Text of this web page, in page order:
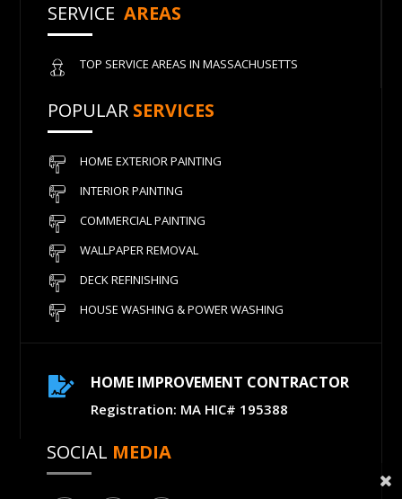
SERVICE AREAS
TOP SERVICE AREAS IN MASSACHUSETTS
POPULAR SERVICES
HOME EXTERIOR PAINTING
INTERIOR PAINTING
COMMERCIAL PAINTING
WALLPAPER REMOVAL
DECK REFINISHING
HOUSE WASHING & POWER WASHING
 HOME IMPROVEMENT CONTRACTOR
Registration: MA HIC# 195388
SOCIAL MEDIA